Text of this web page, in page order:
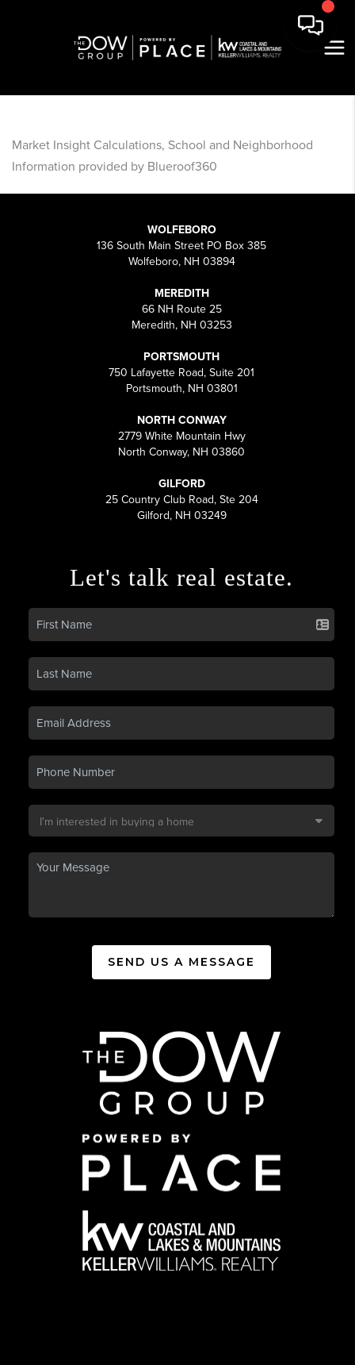
Market Insight Calculations, School and Neighborhood
Information provided by Blueroof360
WOLFEBORO
136 South Main Street PO Box 385
Wolfeboro, NH 03894
MEREDITH
66 NH Route 25
Meredith, NH 03253
PORTSMOUTH
750 Lafayette Road, Suite 201
Portsmouth, NH 03801
NORTH CONWAY
2779 White Mountain Hwy
North Conway, NH 03860
GILFORD
25 Country Club Road, Ste 204
Gilford, NH 03249
Let's talk real estate.
SEND US A MESSAGE